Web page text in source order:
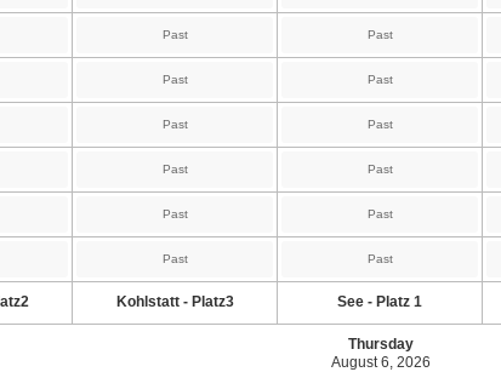
Past Past
Past Past
Past Past
Past Past
Past Past
Past Past
Kohlstatt - Platz3 See - Platz 1
Thursday
August 6, 2026